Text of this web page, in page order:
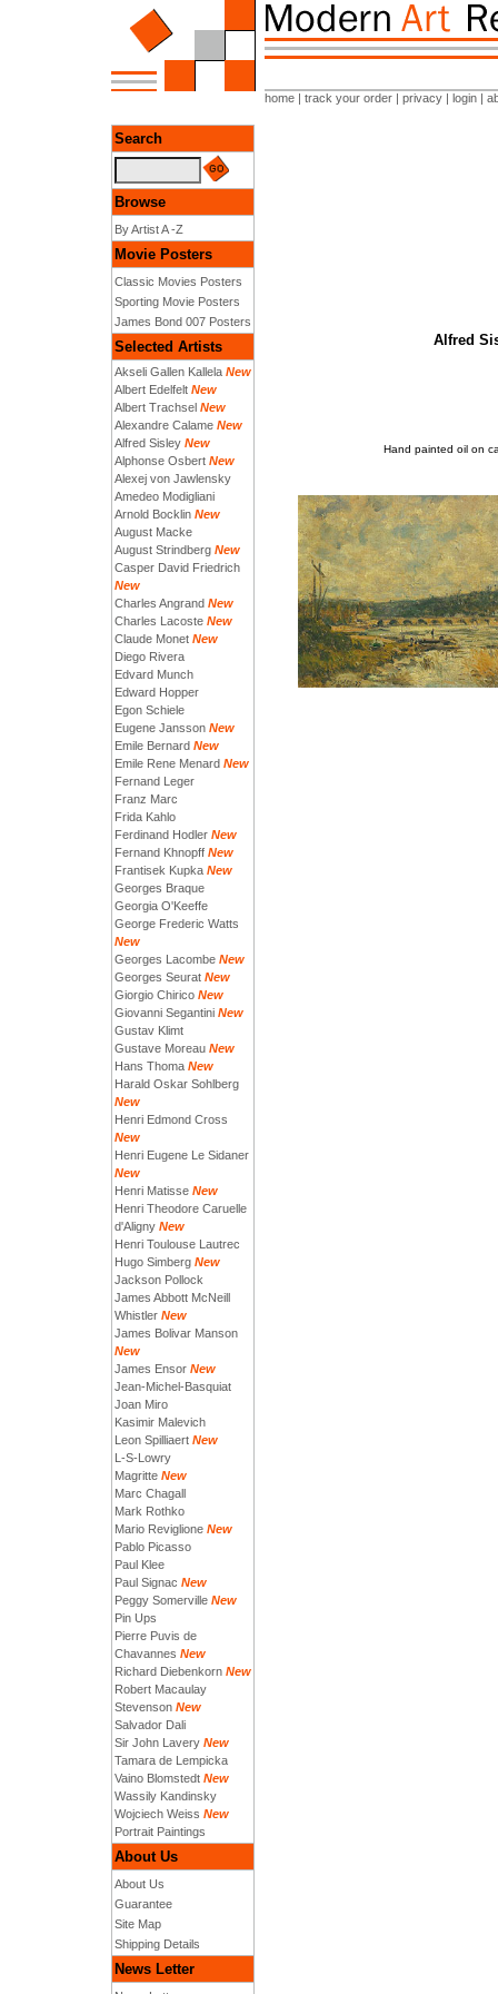
home | track your order | privacy | login |
Search
Browse
By Artist A -Z
Movie Posters
Classic Movies Posters
Sporting Movie Posters
James Bond 007 Posters
Selected Artists
Akseli Gallen Kallela New
Albert Edelfelt New
Albert Trachsel New
Alexandre Calame New
Alfred Sisley New
Alphonse Osbert New
Alexej von Jawlensky
Amedeo Modigliani
Arnold Bocklin New
August Macke
August Strindberg New
Casper David Friedrich
New
Charles Angrand New
Charles Lacoste New
Claude Monet New
Diego Rivera
Edvard Munch
Edward Hopper
Egon Schiele
Eugene Jansson New
Emile Bernard New
Emile Rene Menard New
Fernand Leger
Franz Marc
Frida Kahlo
Ferdinand Hodler New
Fernand Khnopff New
Frantisek Kupka New
Georges Braque
Georgia O'Keeffe
George Frederic Watts
New
Georges Lacombe New
Georges Seurat New
Giorgio Chirico New
Giovanni Segantini New
Gustav Klimt
Gustave Moreau New
Hans Thoma New
Harald Oskar Sohlberg
New
Henri Edmond Cross
New
Henri Eugene Le Sidaner
New
Henri Matisse New
Henri Theodore Caruelle
d'Aligny New
Henri Toulouse Lautrec
Hugo Simberg New
Jackson Pollock
James Abbott McNeill
Whistler New
James Bolivar Manson
New
James Ensor New
Jean-Michel-Basquiat
Joan Miro
Kasimir Malevich
Leon Spilliaert New
L-S-Lowry
Magritte New
Marc Chagall
Mark Rothko
Mario Reviglione New
Pablo Picasso
Paul Klee
Paul Signac New
Peggy Somerville New
Pin Ups
Pierre Puvis de
Chavannes New
Richard Diebenkorn New
Robert Macaulay
Stevenson New
Salvador Dali
Sir John Lavery New
Tamara de Lempicka
Vaino Blomstedt New
Wassily Kandinsky
Wojciech Weiss New
Portrait Paintings
About Us
About Us
Guarantee
Site Map
Shipping Details
News Letter
Alfred
Hand painted oil on